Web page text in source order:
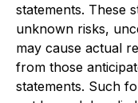
statements. These
unknown risks,
may cause actual
from those
statements. Such